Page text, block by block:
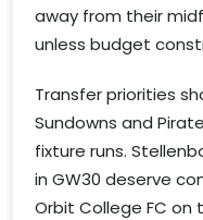
away from their
unless budget
Transfer priorities
Sundowns and
fixture runs.
in GW30 deserve
Orbit College FC on